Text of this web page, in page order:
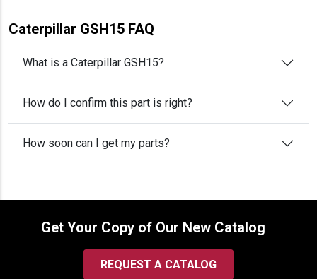
Caterpillar GSH15 FAQ
What is a Caterpillar GSH15?
How do I confirm this part is right?
How soon can I get my parts?
Get Your Copy of Our New Catalog
REQUEST A CATALOG